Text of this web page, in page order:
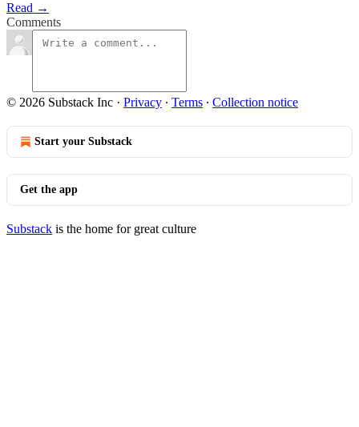
Read →
Comments
© 2026 Substack Inc · Privacy ∙ Terms ∙ Collection notice
Start your Substack
Get the app
Substack is the home for great culture